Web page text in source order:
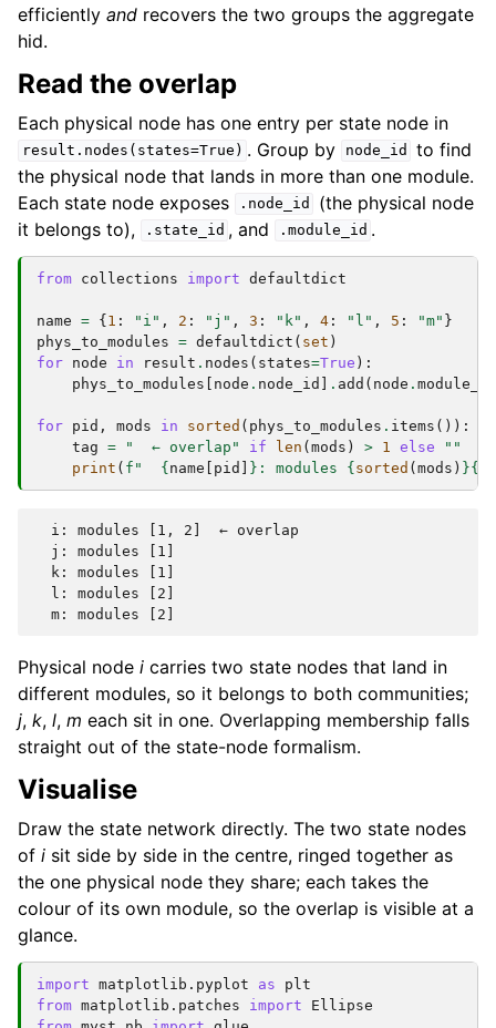
efficiently and recovers the two groups the aggregate
hid.
Read the overlap
Each physical node has one entry per state node in
result.nodes(states=True) . Group by node_id
to find
the physical node that lands in more than one module.
Each state node exposes
.node_id
(the physical node
it belongs to),
.state_id , and .module_id .
from collections import defaultdict
name = { 1 : "i" , 2 : "j" , 3 : "k" , 4 : "l" , 5 : "m" }
phys_to_modules = defaultdict ( set )
for node in result . nodes ( states=True ):
phys_to_modules
node . node_id . add ( node . module_id
for pid , mods in sorted ( phys_to_modules . items ()):
tag = "  ← overlap" if len ( mods ) > 1 else
""
print ( f " { name pid } : modules { sorted ( mods ) }{
  i: modules [1, 2]  ← overlap
  j: modules [1]
  k: modules [1]
  l: modules [2]
Physical node i carries two state nodes that land in
different modules, so it belongs to both communities;
j, k, l, m each sit in one. Overlapping membership falls
straight out of the state-node formalism.
Visualise
Draw the state network directly. The two state nodes
of i sit side by side in the centre, ringed together as
the one physical node they share; each takes the
colour of its own module, so the overlap is visible at a
glance.
import matplotlib.pyplot as
plt
from matplotlib.patches import
Ellipse